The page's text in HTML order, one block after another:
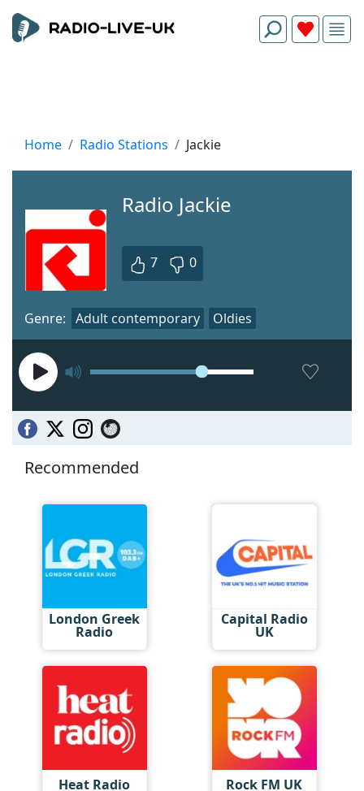
Home Radio Stations Jackie
Radio Jackie
7 0
Genre: Adult contemporary Oldies
Recommended
London Greek
Radio
Capital Radio
UK
Heat Radio Rock FM UK